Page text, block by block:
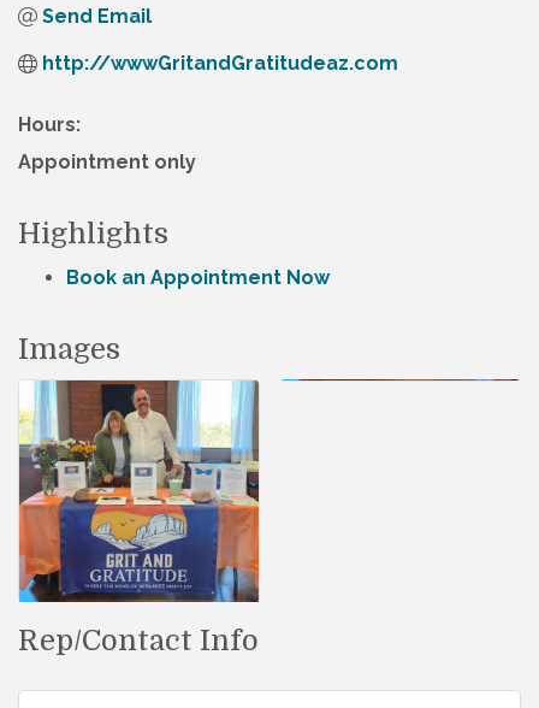
Send Email
http://wwwGritandGratitudeaz.com
Hours:
Appointment only
Highlights
Book an Appointment Now
Images
Rep/Contact Info